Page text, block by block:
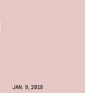
JAN. 9, 2018